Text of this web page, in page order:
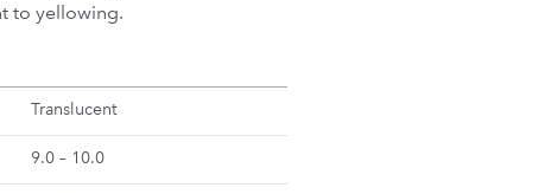
to yellowing.
Translucent
9.0 – 10.0